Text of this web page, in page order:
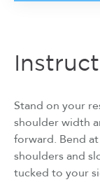
Stand on your
shoulder width
forward. Bend
shoulders and
tucked to your